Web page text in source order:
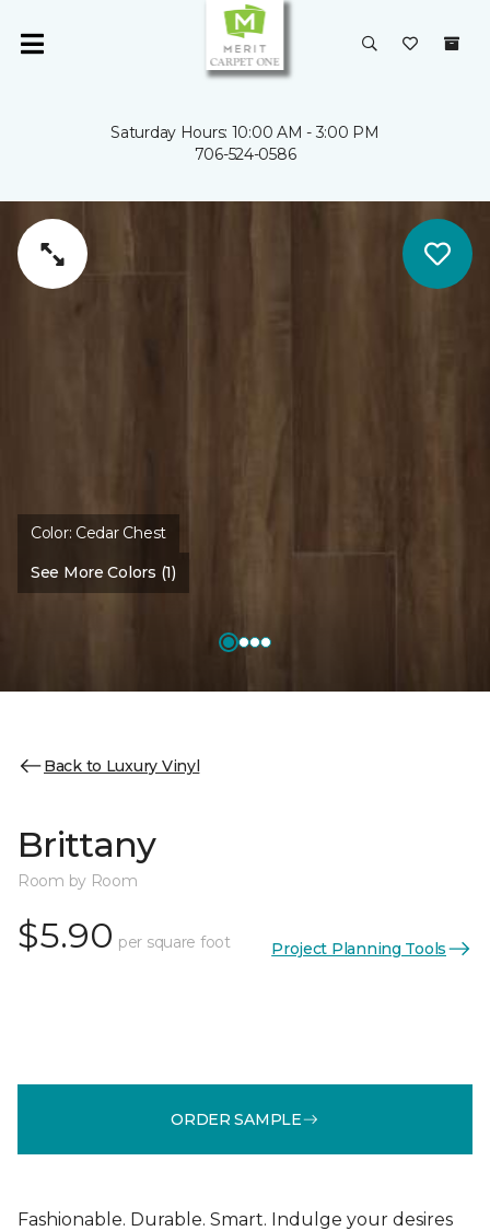
Saturday Hours: 10:00 AM - 3:00 PM
706-524-0586
Color: Cedar Chest
See More Colors (1)
Back to Luxury Vinyl
Brittany
Room by Room
$5.90 per square foot Project Planning Tools
ORDER SAMPLE
Fashionable. Durable. Smart. Indulge your desires